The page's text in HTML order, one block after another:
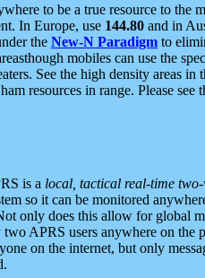
to be a true resource to the
In Europe, use 144.80 and in
the New-N Paradigm to
mobiles can use the
See the high density areas in
resources in range. Please see
is a local, tactical real-time
so it can be monitored
only does this allow for global
APRS users anywhere on the
on the internet, but only